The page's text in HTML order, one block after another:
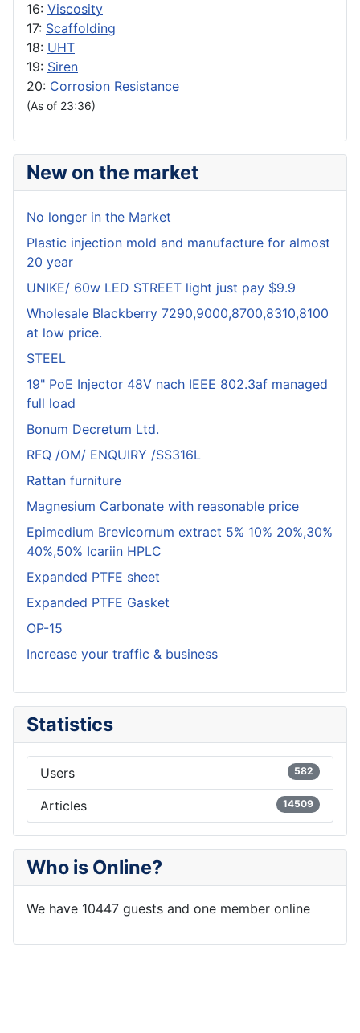
16: Viscosity
17: Scaffolding
18: UHT
19: Siren
20: Corrosion Resistance
(As of 23:36)
New on the market
No longer in the Market
Plastic injection mold and manufacture for almost
20 year
UNIKE/ 60w LED STREET light just pay $9.9
Wholesale Blackberry 7290,9000,8700,8310,8100
at low price.
STEEL
19" PoE Injector 48V nach IEEE 802.3af managed
full load
Bonum Decretum Ltd.
RFQ /OM/ ENQUIRY /SS316L
Rattan furniture
Magnesium Carbonate with reasonable price
Epimedium Brevicornum extract 5% 10% 20%,30%
40%,50% Icariin HPLC
Expanded PTFE sheet
Expanded PTFE Gasket
OP-15
Increase your traffic & business
Statistics
Users 582
Articles 14509
Who is Online?
We have 10447 guests and one member online